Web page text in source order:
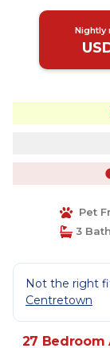
Nightly
Pet
3
Not the right
Centretown
27 Bedroom